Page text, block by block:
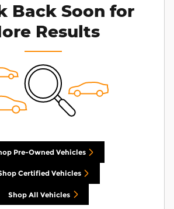
Back Soon for
Results
Pre-Owned Vehicles
Certified Vehicles
Shop All Vehicles